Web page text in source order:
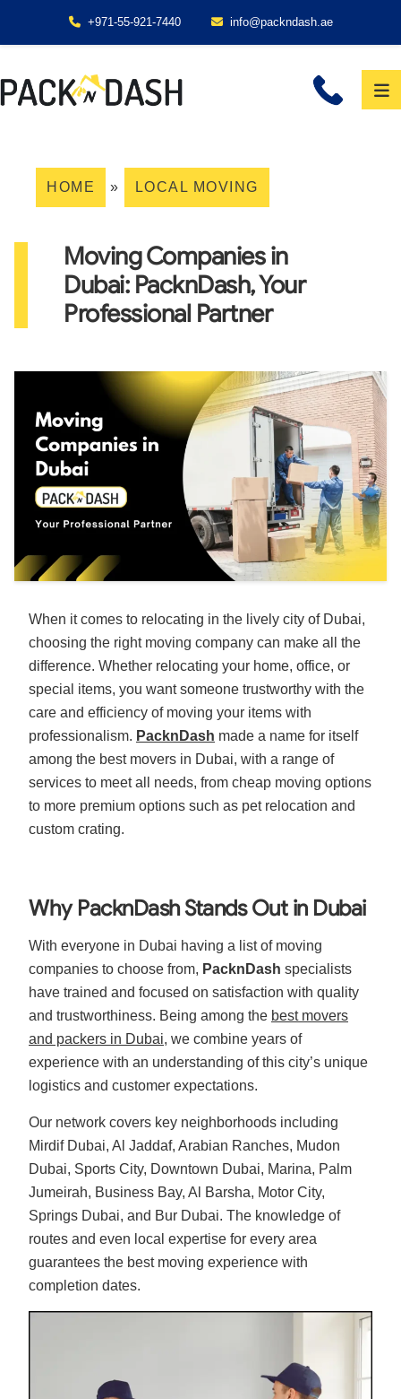
+971-55-921-7440 info@packndash.ae
HOME » LOCAL MOVING
Moving Companies in
Dubai: PacknDash, Your
Professional Partner
When it comes to relocating in the lively city of Dubai,
choosing the right moving company can make all the
difference. Whether relocating your home, office, or
special items, you want someone trustworthy with the
care and efficiency of moving your items with
professionalism. PacknDash made a name for itself
among the best movers in Dubai, with a range of
services to meet all needs, from cheap moving options
to more premium options such as pet relocation and
custom crating.
Why PacknDash Stands Out in Dubai
With everyone in Dubai having a list of moving
companies to choose from, PacknDash specialists
have trained and focused on satisfaction with quality
and trustworthiness. Being among the best movers
and packers in Dubai, we combine years of
experience with an understanding of this city’s unique
logistics and customer expectations.
Our network covers key neighborhoods including
Mirdif Dubai, Al Jaddaf, Arabian Ranches, Mudon
Dubai, Sports City, Downtown Dubai, Marina, Palm
Jumeirah, Business Bay, Al Barsha, Motor City,
Springs Dubai, and Bur Dubai. The knowledge of
routes and even local expertise for every area
guarantees the best moving experience with
completion dates.